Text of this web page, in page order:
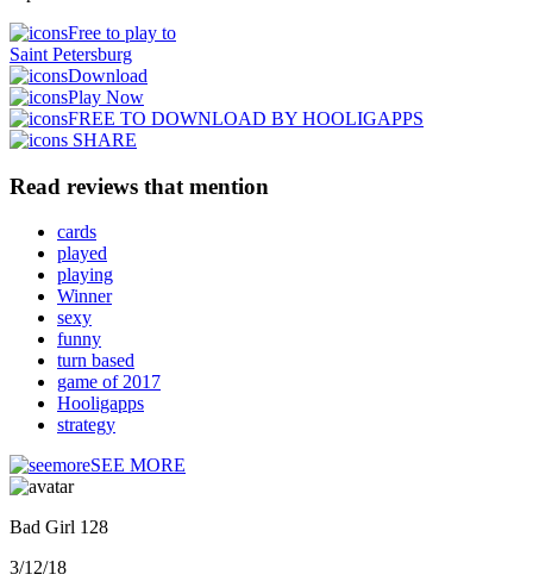
Free to play to
Saint Petersburg
Download
Play Now
FREE TO DOWNLOAD BY HOOLIGAPPS
SHARE
Read reviews that mention
cards
played
playing
Winner
sexy
funny
turn based
game of 2017
Hooligapps
strategy
SEE MORE
Bad Girl 128
3/12/18